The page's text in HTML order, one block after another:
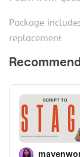
Package
replacement